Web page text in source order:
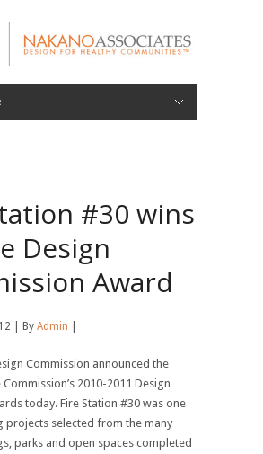
#30 wins
Design
Award
| By Admin
Commission announced the
2010-2011 Design
today. Fire Station #30 was one
projects selected from the many
parks and open spaces completed